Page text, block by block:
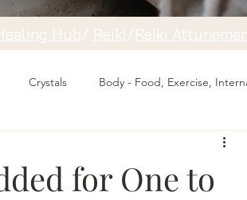
Hub/ ​Reiki/Reiki
Crystals Body - Food, Exercise,
for One to